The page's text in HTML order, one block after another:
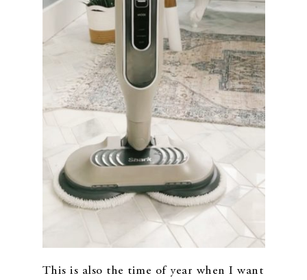
This is also the time of year when I want